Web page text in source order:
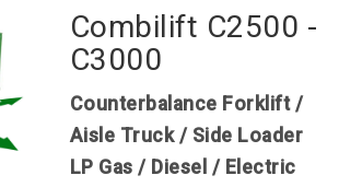
Combilift C2500 -
C3000
Counterbalance Forklift /
Aisle Truck / Side Loader
LP Gas / Diesel / Electric